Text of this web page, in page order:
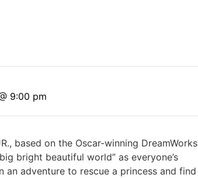
9:00 pm
based on the Oscar-winning DreamWorks
bright beautiful world” as everyone’s
adventure to rescue a princess and find